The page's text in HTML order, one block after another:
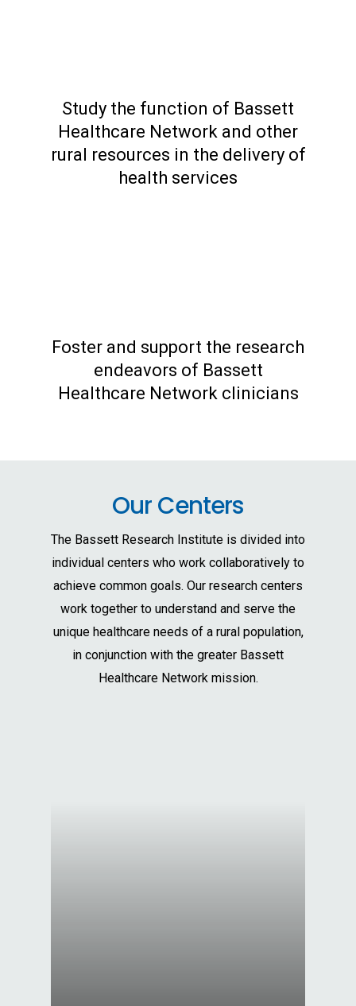
Study the function of Bassett
Healthcare Network and other
rural resources in the delivery of
health services
Foster and support the research
endeavors of Bassett
Healthcare Network clinicians
Our Centers
The Bassett Research Institute is divided into
individual centers who work collaboratively to
achieve common goals. Our research centers
work together to understand and serve the
unique healthcare needs of a rural population,
in conjunction with the greater Bassett
Healthcare Network mission.